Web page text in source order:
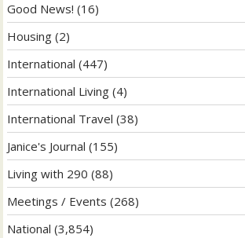
Good News! (16)
Housing (2)
International (447)
International Living (4)
International Travel (38)
Janice's Journal (155)
Living with 290 (88)
Meetings / Events (268)
National (3,854)